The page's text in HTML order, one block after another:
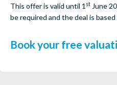
This offer is valid until 1 st June
be required and the deal is
Book your free